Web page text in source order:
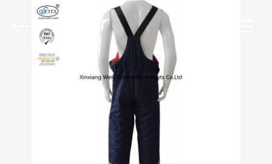
HOME
Textiles&Garments